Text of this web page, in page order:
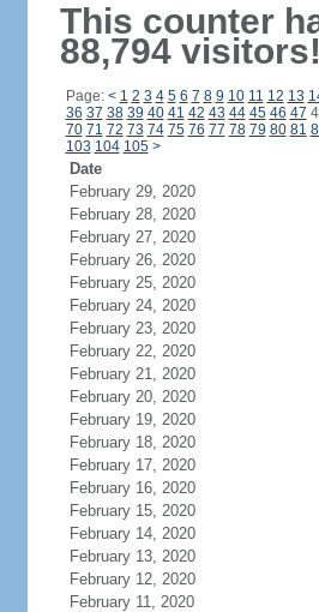
This counter
88,794 visitors!
Page: < 1 2 3 4 5 6 7 8 9 10 11 12 13
36 37 38 39 40 41 42 43 44 45 46 47
70 71 72 73 74 75 76 77 78 79 80 81
103 104 105 >
Date
February 29, 2020
February 28, 2020
February 27, 2020
February 26, 2020
February 25, 2020
February 24, 2020
February 23, 2020
February 22, 2020
February 21, 2020
February 20, 2020
February 19, 2020
February 18, 2020
February 17, 2020
February 16, 2020
February 15, 2020
February 14, 2020
February 13, 2020
February 12, 2020
February 11, 2020